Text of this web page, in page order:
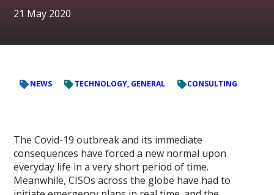
21 May 2020
NEWS TECHNOLOGY, GENERAL CONSULTING
The Covid-19 outbreak and its immediate
consequences have forced a new normal upon
everyday life in a very short period of time.
Meanwhile, CISOs across the globe have had to